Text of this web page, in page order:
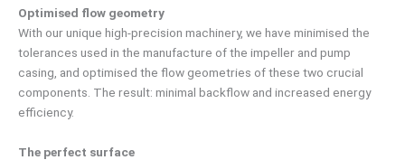
Optimised flow geometry
With our unique high-precision machinery, we have minimised the
tolerances used in the manufacture of the impeller and pump
casing, and optimised the flow geometries of these two crucial
components. The result: minimal backflow and increased energy
efficiency.
The perfect surface